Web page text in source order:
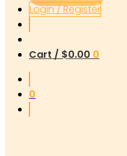
Login / Register
Cart / $0.00 0
0